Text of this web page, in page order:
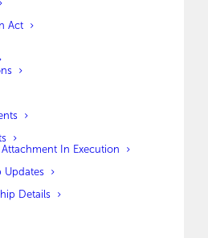
Act
Attachment In Execution
Updates
Details
This is your first post. Edit